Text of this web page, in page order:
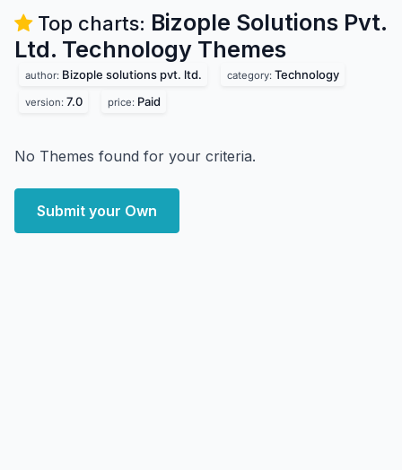
Top charts: Bizople Solutions Pvt.
Ltd. Technology Themes
author: Bizople solutions pvt. ltd. category: Technology
version: 7.0 price: Paid
No Themes found for your criteria.
Submit your Own